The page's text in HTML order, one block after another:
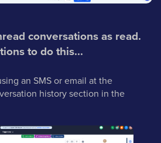
conversations as read.
to do this...
an SMS or email at the
history section in the